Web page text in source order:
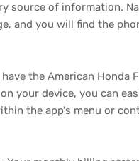
source of information.
and you will find the
the American Honda
your device, you can
the app's menu or